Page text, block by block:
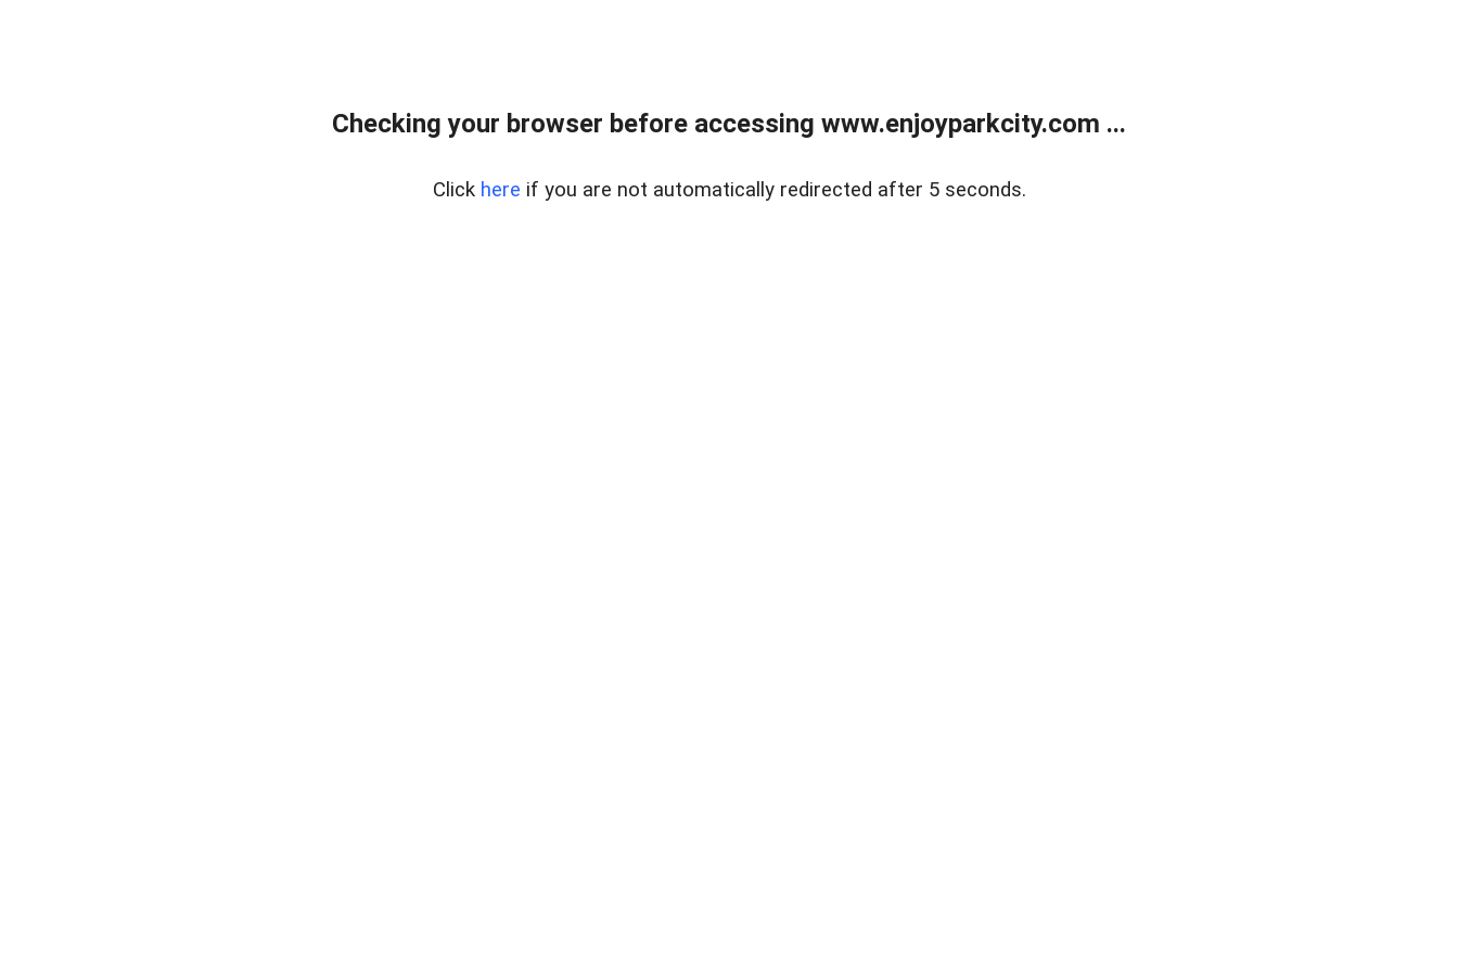
Checking your browser before accessing www.enjoyparkcity.com ...
Click here if you are not automatically redirected after 5 seconds.